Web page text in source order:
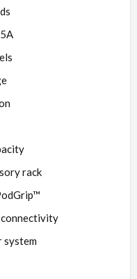
rack
connectivity
system